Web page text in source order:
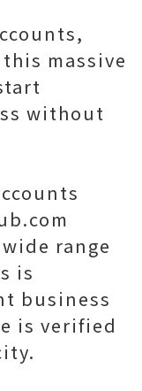
massive
without
range
is
business
is verified